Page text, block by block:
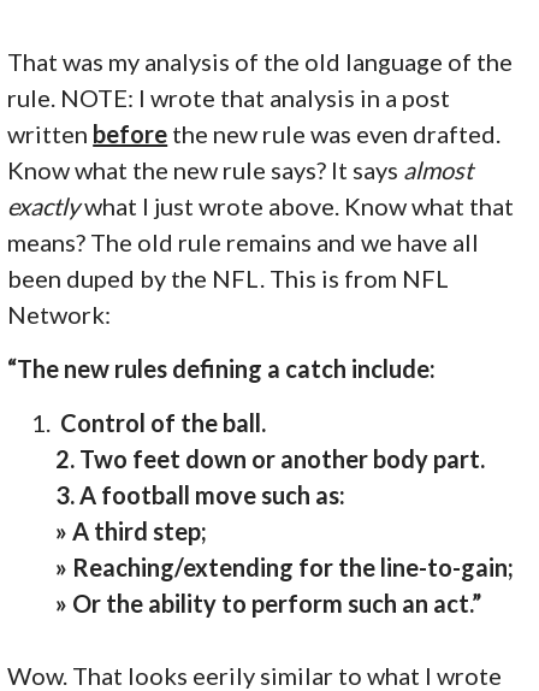
That was my analysis of the old language of the
rule. NOTE: I wrote that analysis in a post
written before the new rule was even drafted.
Know what the new rule says? It says almost
exactlywhat I just wrote above. Know what that
means? The old rule remains and we have all
been duped by the NFL. This is from NFL
Network:
“The new rules defining a catch include:
Control of the ball.
2. Two feet down or another body part.
3. A football move such as:
» A third step;
» Reaching/extending for the line-to-gain;
» Or the ability to perform such an act.”
Wow. That looks eerily similar to what I wrote